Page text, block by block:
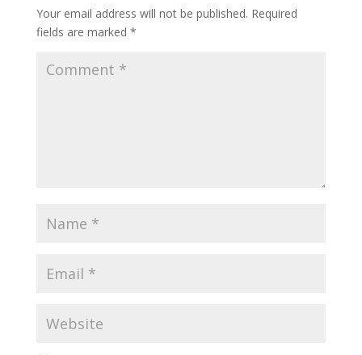
Your email address will not be published. Required
fields are marked *